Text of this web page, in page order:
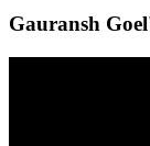
Gauransh